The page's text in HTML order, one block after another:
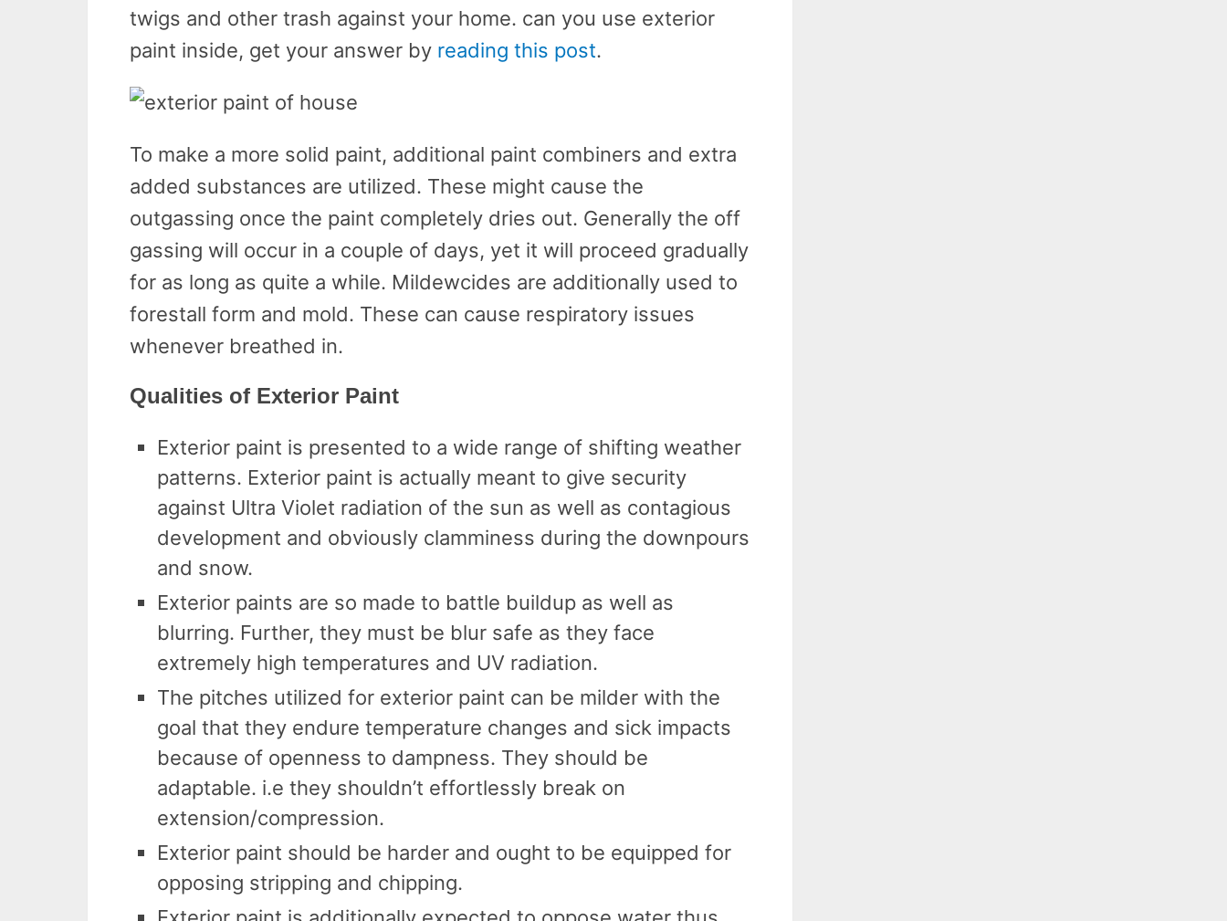
twigs and other trash against your home. can you use exterior
paint inside, get your answer by reading this post.
To make a more solid paint, additional paint combiners and extra
added substances are utilized. These might cause the
outgassing once the paint completely dries out. Generally the off
gassing will occur in a couple of days, yet it will proceed gradually
for as long as quite a while. Mildewcides are additionally used to
forestall form and mold. These can cause respiratory issues
whenever breathed in.
Qualities of Exterior Paint
Exterior paint is presented to a wide range of shifting weather
patterns. Exterior paint is actually meant to give security
against Ultra Violet radiation of the sun as well as contagious
development and obviously clamminess during the downpours
and snow.
Exterior paints are so made to battle buildup as well as
blurring. Further, they must be blur safe as they face
extremely high temperatures and UV radiation.
The pitches utilized for exterior paint can be milder with the
goal that they endure temperature changes and sick impacts
because of openness to dampness. They should be
adaptable. i.e they shouldn’t effortlessly break on
extension/compression.
Exterior paint should be harder and ought to be equipped for
opposing stripping and chipping.